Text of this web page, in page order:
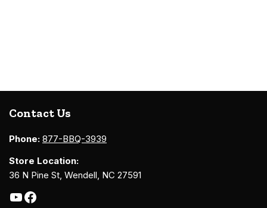
Contact Us
Phone: 877-BBQ-3939
Store Location:
36 N Pine St, Wendell, NC 27591